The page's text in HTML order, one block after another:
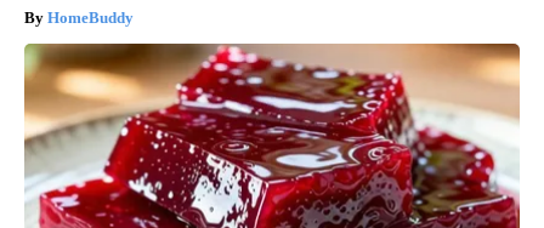
HomeBuddy